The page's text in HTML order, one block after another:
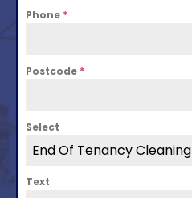
Phone *
Postcode *
Select
End Of Tenancy Cleaning
Text